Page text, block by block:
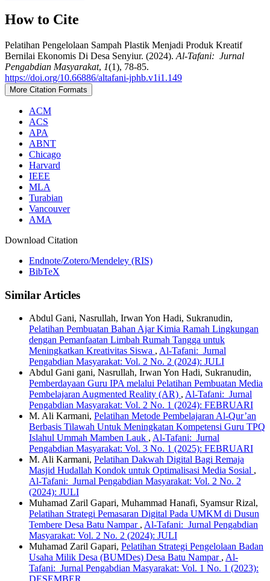
How to Cite
Pelatihan Pengelolaan Sampah Plastik Menjadi Produk Kreatif
Bernilai Ekonomis Di Desa Senyiur. (2024). Al-Tafani: Jurnal
Pengabdian Masyarakat, 1(1), 78-85.
https://doi.org/10.66886/altafani-jphb.v1i1.149
More Citation Formats
ACM
ACS
APA
ABNT
Chicago
Harvard
IEEE
MLA
Turabian
Vancouver
AMA
Download Citation
Endnote/Zotero/Mendeley (RIS)
BibTeX
Similar Articles
Abdul Gani, Nasrullah, Irwan Yon Hadi, Sukranudin,
Pelatihan Pembuatan Bahan Ajar Kimia Ramah Lingkungan
dengan Pemanfaatan Limbah Rumah Tangga untuk
Meningkatkan Kreativitas Siswa , Al-Tafani: Jurnal
Pengabdian Masyarakat: Vol. 2 No. 2 (2024): JULI
Abdul Gani gani, Nasrullah, Irwan Yon Hadi, Sukranudin,
Pemberdayaan Guru IPA melalui Pelatihan Pembuatan Media
Pembelajaran Augmented Reality (AR) , Al-Tafani: Jurnal
Pengabdian Masyarakat: Vol. 2 No. 1 (2024): FEBRUARI
M. Ali Karmani, Pelatihan Metode Pembelajaran Al-Qur’an
Berbasis Tilawah Untuk Meningkatan Kompetensi Guru TPQ
Islahul Ummah Mamben Lauk , Al-Tafani: Jurnal
Pengabdian Masyarakat: Vol. 3 No. 1 (2025): FEBRUARI
M. Ali Karmani, Pelatihan Dakwah Digital Bagi Remaja
Masjid Hudallah Kondok untuk Optimalisasi Media Sosial ,
Al-Tafani: Jurnal Pengabdian Masyarakat: Vol. 2 No. 2
(2024): JULI
Muhamad Zaril Gapari, Muhammad Hanafi, Syamsur Rizal,
Pelatihan Strategi Pemasaran Digital Pada UMKM di Dusun
Tembere Desa Batu Nampar , Al-Tafani: Jurnal Pengabdian
Masyarakat: Vol. 2 No. 2 (2024): JULI
Muhamad Zaril Gapari, Pelatihan Strategi Pengelolaan Badan
Usaha Milik Desa (BUMDes) Desa Batu Nampar , Al-
Tafani: Jurnal Pengabdian Masyarakat: Vol. 1 No. 1 (2023):